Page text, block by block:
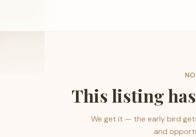
This listing
We get it — the early bird
and